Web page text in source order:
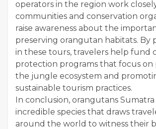
operators in the region work
communities and conservation
raise awareness about the
preserving orangutan habitats. By
in these tours, travelers help fund
protection programs that focus
the jungle ecosystem and
sustainable tourism practices.
In conclusion, orangutans Sumatra
incredible species that draws
around the world to witness their